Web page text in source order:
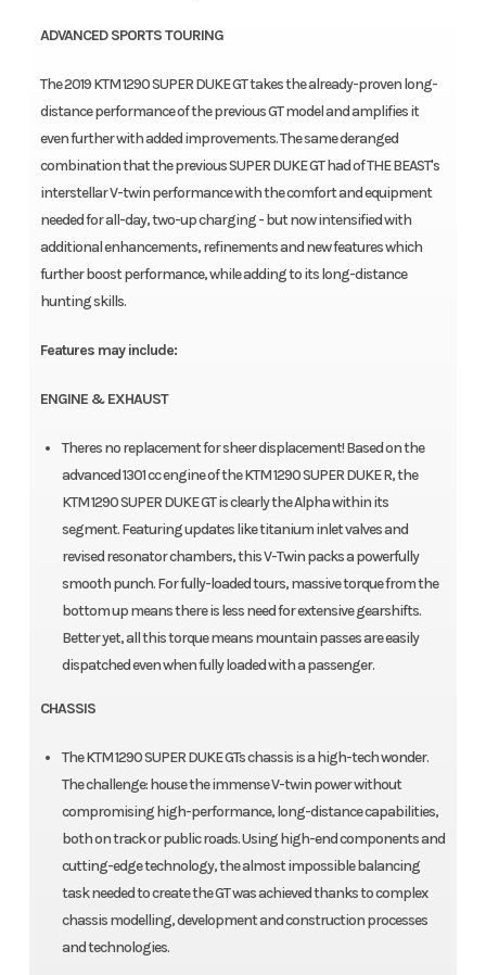
ADVANCED SPORTS TOURING
The 2019 KTM 1290 SUPER DUKE GT takes the already-proven long-
distance performance of the previous GT model and amplifies it
even further with added improvements. The same deranged
combination that the previous SUPER DUKE GT had of THE BEAST's
interstellar V-twin performance with the comfort and equipment
needed for all-day, two-up charging - but now intensified with
additional enhancements, refinements and new features which
further boost performance, while adding to its long-distance
hunting skills.
Features may include:
ENGINE & EXHAUST
Theres no replacement for sheer displacement! Based on the
advanced 1301 cc engine of the KTM 1290 SUPER DUKE R, the
KTM 1290 SUPER DUKE GT is clearly the Alpha within its
segment. Featuring updates like titanium inlet valves and
revised resonator chambers, this V-Twin packs a powerfully
smooth punch. For fully-loaded tours, massive torque from the
bottom up means there is less need for extensive gearshifts.
Better yet, all this torque means mountain passes are easily
dispatched even when fully loaded with a passenger.
CHASSIS
The KTM 1290 SUPER DUKE GTs chassis is a high-tech wonder.
The challenge: house the immense V-twin power without
compromising high-performance, long-distance capabilities,
both on track or public roads. Using high-end components and
cutting-edge technology, the almost impossible balancing
task needed to create the GT was achieved thanks to complex
chassis modelling, development and construction processes
and technologies.